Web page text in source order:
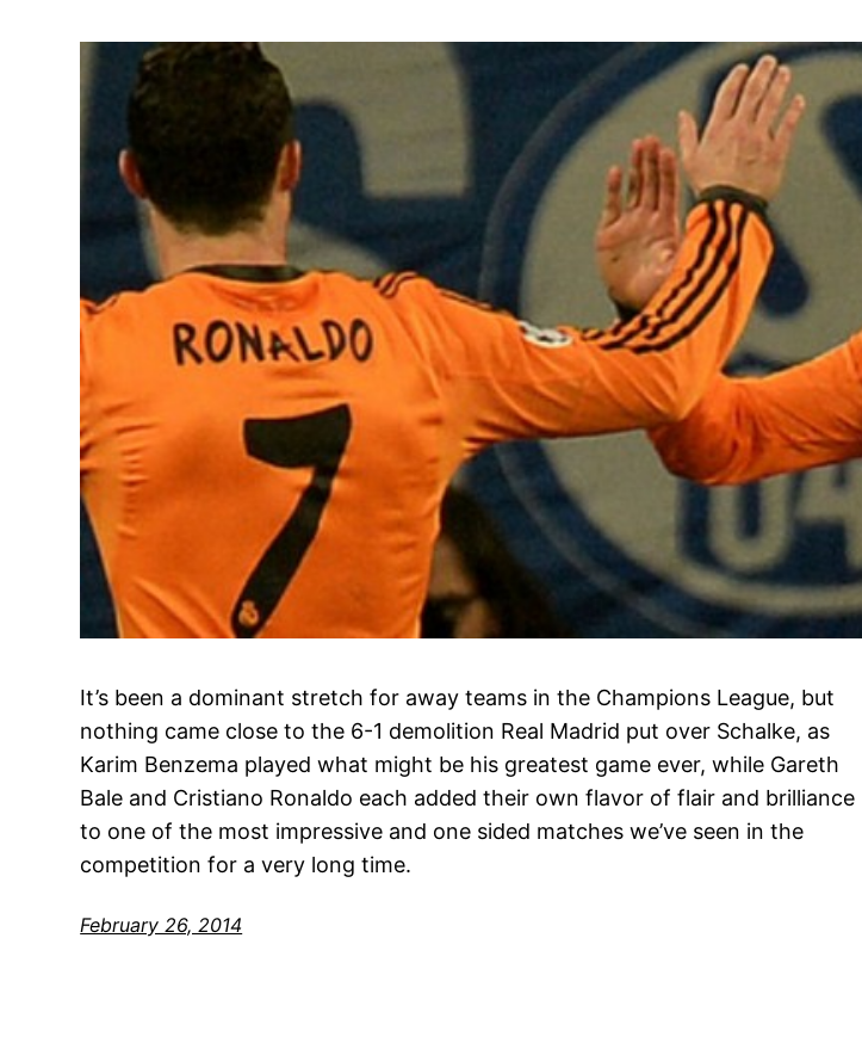
It’s been a dominant stretch for away teams in the Champions League, but
nothing came close to the 6-1 demolition Real Madrid put over Schalke, as
Karim Benzema played what might be his greatest game ever, while Gareth
Bale and Cristiano Ronaldo each added their own flavor of flair and brilliance
to one of the most impressive and one sided matches we’ve seen in the
competition for a very long time.
February 26, 2014